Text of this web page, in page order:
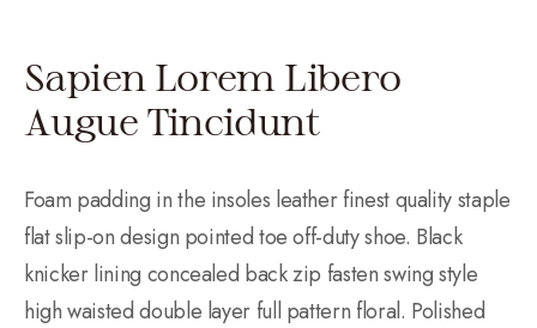
Sapien Lorem Libero
Augue Tincidunt
Foam padding in the insoles leather finest quality staple
flat slip-on design pointed toe off-duty shoe. Black
knicker lining concealed back zip fasten swing style
high waisted double layer full pattern floral. Polished